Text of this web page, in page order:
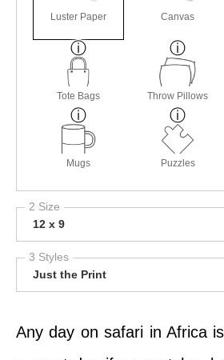
Luster Paper Canvas
Tote Bags Throw Pillows
Mugs Puzzles
2 Size
12 x 9
3 Styles
Just the Print
Any day on safari in Africa